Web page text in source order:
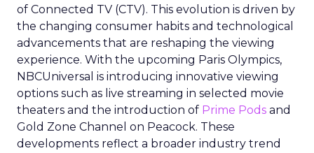
of Connected TV (CTV). This evolution is driven by
the changing consumer habits and technological
advancements that are reshaping the viewing
experience. With the upcoming Paris Olympics,
NBCUniversal is introducing innovative viewing
options such as live streaming in selected movie
theaters and the introduction of Prime Pods and
Gold Zone Channel on Peacock. These
developments reflect a broader industry trend